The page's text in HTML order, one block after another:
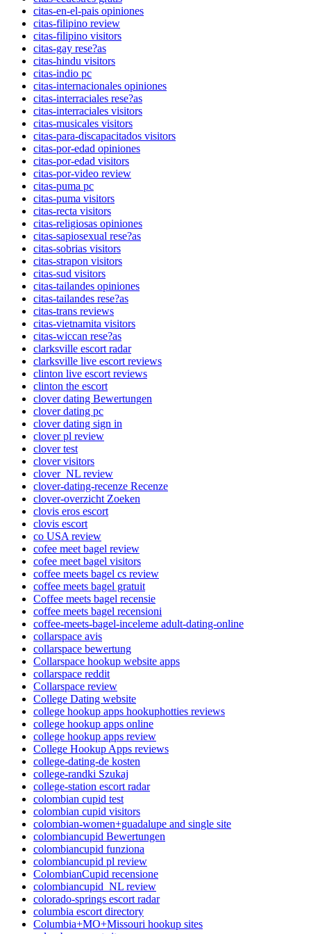
citas-en-el-pais opiniones
citas-filipino review
citas-filipino visitors
citas-gay rese?as
citas-hindu visitors
citas-indio pc
citas-internacionales opiniones
citas-interraciales rese?as
citas-interraciales visitors
citas-musicales visitors
citas-para-discapacitados visitors
citas-por-edad opiniones
citas-por-edad visitors
citas-por-video review
citas-puma pc
citas-puma visitors
citas-recta visitors
citas-religiosas opiniones
citas-sapiosexual rese?as
citas-sobrias visitors
citas-strapon visitors
citas-sud visitors
citas-tailandes opiniones
citas-tailandes rese?as
citas-trans reviews
citas-vietnamita visitors
citas-wiccan rese?as
clarksville escort radar
clarksville live escort reviews
clinton live escort reviews
clinton the escort
clover dating Bewertungen
clover dating pc
clover dating sign in
clover pl review
clover test
clover visitors
clover_NL review
clover-dating-recenze Recenze
clover-overzicht Zoeken
clovis eros escort
clovis escort
co USA review
cofee meet bagel review
cofee meet bagel visitors
coffee meets bagel cs review
coffee meets bagel gratuit
Coffee meets bagel recensie
coffee meets bagel recensioni
coffee-meets-bagel-inceleme adult-dating-online
collarspace avis
collarspace bewertung
Collarspace hookup website apps
collarspace reddit
Collarspace review
College Dating website
college hookup apps hookuphotties reviews
college hookup apps online
college hookup apps review
College Hookup Apps reviews
college-dating-de kosten
college-randki Szukaj
college-station escort radar
colombian cupid test
colombian cupid visitors
colombian-women+guadalupe and single site
colombiancupid Bewertungen
colombiancupid funziona
colombiancupid pl review
ColombianCupid recensione
colombiancupid_NL review
colorado-springs escort radar
columbia escort directory
Columbia+MO+Missouri hookup sites